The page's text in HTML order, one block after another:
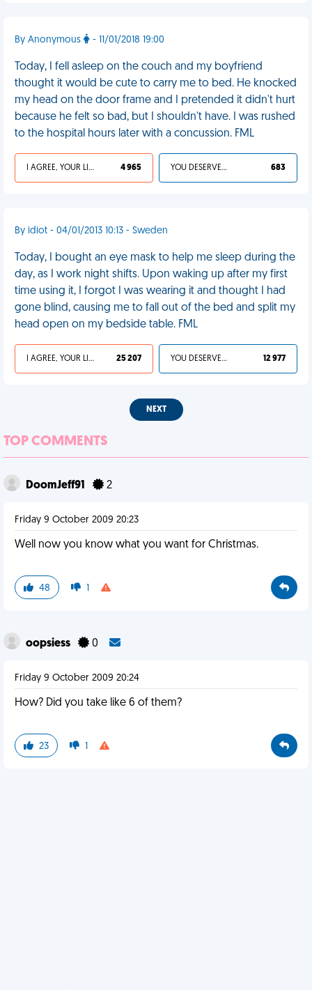
By Anonymous - 11/01/2018 19:00
Today, I fell asleep on the couch and my boyfriend
thought it would be cute to carry me to bed. He knocked
my head on the door frame and I pretended it didn't hurt
because he felt so bad, but I shouldn't have. I was rushed
to the hospital hours later with a concussion. FML
I AGREE, YOUR LIFE SUCKS 4 965 YOU DESERVED IT 683
By idiot - 04/01/2013 10:13 - Sweden
Today, I bought an eye mask to help me sleep during the
day, as I work night shifts. Upon waking up after my first
time using it, I forgot I was wearing it and thought I had
gone blind, causing me to fall out of the bed and split my
head open on my bedside table. FML
I AGREE, YOUR LIFE SUCKS 25 207 YOU DESERVED IT 12 977
NEXT
TOP COMMENTS
DoomJeff91 2
Friday 9 October 2009 20:23
Well now you know what you want for Christmas.
48 1
oopsiess 0
Friday 9 October 2009 20:24
How? Did you take like 6 of them?
23 1